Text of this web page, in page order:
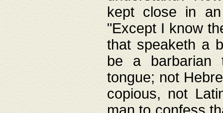
kept close in
"Except I know
that speaketh a
be a barbarian
tongue; not
copious, not